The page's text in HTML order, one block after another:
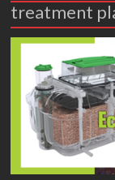
treatment